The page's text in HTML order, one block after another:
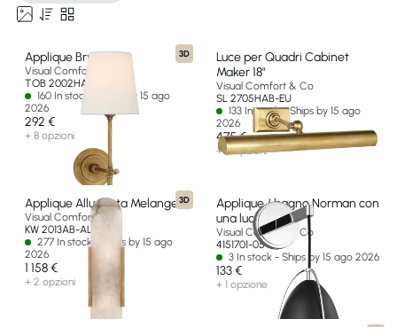
3D
Applique Bryant
Visual Comfort & Co
TOB 2002HAB-L-EU
160 In stock - Ships by 15 ago
2026
292 €
+ 8 opzioni
Luce per Quadri Cabinet
Maker 18"
Visual Comfort & Co
SL 2705HAB-EU
133 In stock - Ships by 15 ago
2026
475 €
+ 2 opzioni
3D
Applique Allungata Melange
Visual Comfort & Co
KW 2013AB-ALB-EU
277 In stock - Ships by 15 ago
2026
1 158 €
+ 2 opzioni
Applique / bagno Norman con
una luce
Visual Comfort & Co
4151701-05-EU
3 In stock - Ships by 15 ago 2026
133 €
+ 1 opzione